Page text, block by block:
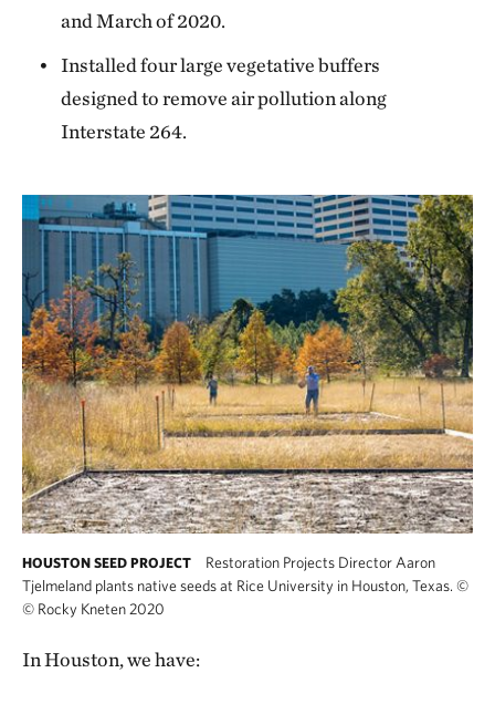
and March of 2020.
Installed four large vegetative buffers
designed to remove air pollution along
Interstate 264.
HOUSTON SEED PROJECT
Restoration Projects Director Aaron
Tjelmeland plants native seeds at Rice University in Houston, Texas. ©
© Rocky Kneten 2020
In Houston, we have: